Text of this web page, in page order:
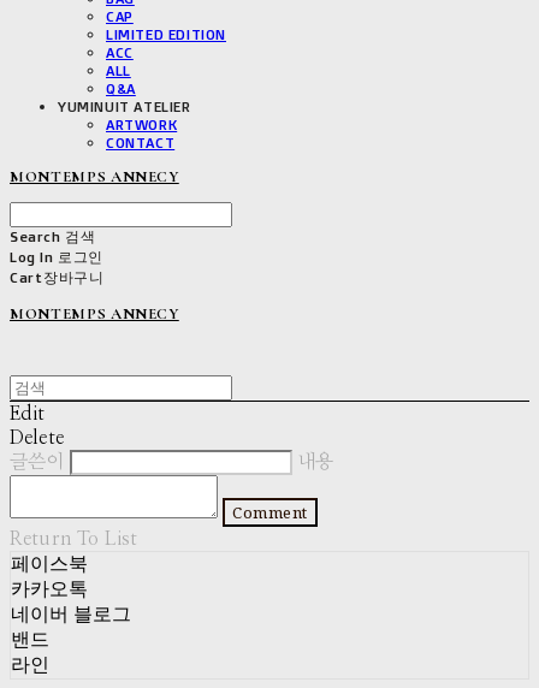
CAP
LIMITED EDITION
ACC
ALL
Q&A
YUMINUIT ATELIER
ARTWORK
CONTACT
MONTEMPS ANNECY
Search 검색
Log In 로그인
Cart장바구니
MONTEMPS ANNECY
Edit
Delete
글쓴이
내용
Comment
Return To List
페이스북
카카오톡
네이버 블로그
밴드
라인